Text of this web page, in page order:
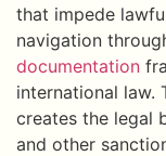
that impede
navigation
documentation
international law.
creates the legal
and other